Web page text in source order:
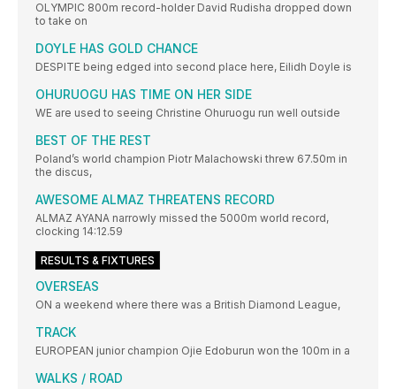
OLYMPIC 800m record-holder David Rudisha dropped down
to take on
DOYLE HAS GOLD CHANCE
DESPITE being edged into second place here, Eilidh Doyle is
OHURUOGU HAS TIME ON HER SIDE
WE are used to seeing Christine Ohuruogu run well outside
BEST OF THE REST
Poland’s world champion Piotr Malachowski threw 67.50m in
the discus,
AWESOME ALMAZ THREATENS RECORD
ALMAZ AYANA narrowly missed the 5000m world record,
clocking 14:12.59
RESULTS & FIXTURES
OVERSEAS
ON a weekend where there was a British Diamond League,
TRACK
EUROPEAN junior champion Ojie Edoburun won the 100m in a
WALKS / ROAD